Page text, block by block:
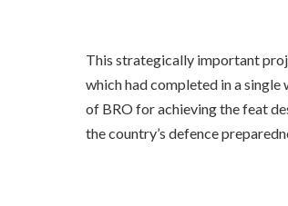
This strategically important
which had completed in a
of BRO for achieving the feat
the country’s defence